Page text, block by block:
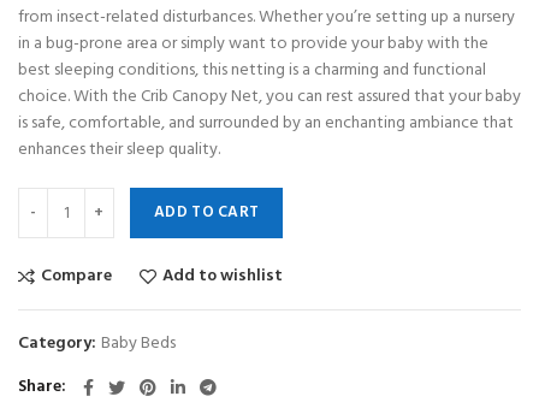
from insect-related disturbances. Whether you’re setting up a nursery
in a bug-prone area or simply want to provide your baby with the
best sleeping conditions, this netting is a charming and functional
choice. With the Crib Canopy Net, you can rest assured that your baby
is safe, comfortable, and surrounded by an enchanting ambiance that
enhances their sleep quality.
ADD TO CART
Compare Add to wishlist
Category: Baby Beds
Share